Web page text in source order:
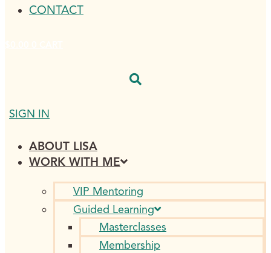
CONTACT
SIGN IN
ABOUT LISA
WORK WITH ME
VIP Mentoring
Guided Learning
Masterclasses
Membership